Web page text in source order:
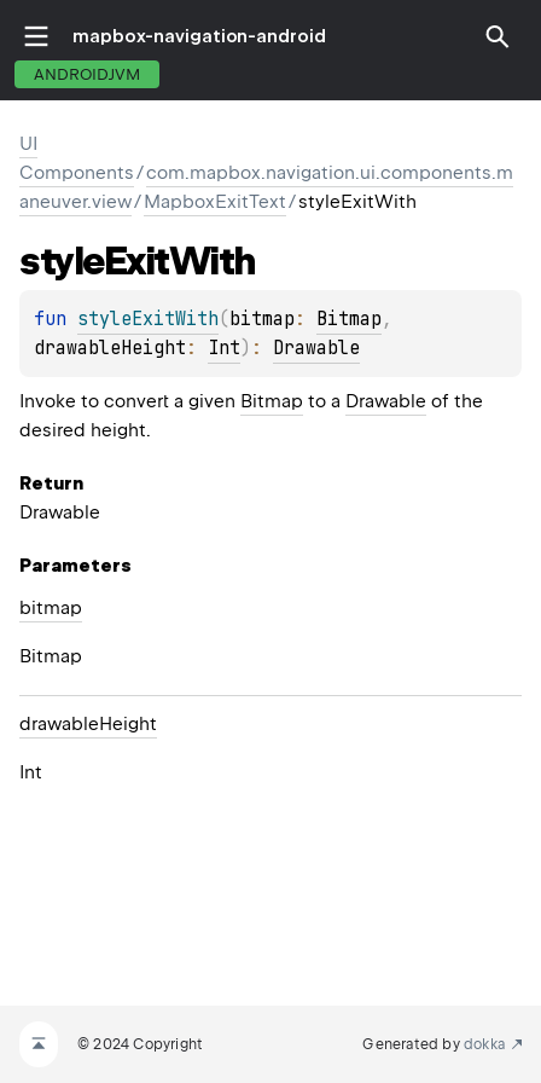
mapbox-navigation-android
ANDROIDJVM
UI
Components/com.mapbox.navigation.ui.components.m
aneuver.view/MapboxExitText/styleExitWith
styleExitWith
fun styleExitWith(bitmap : Bitmap
drawableHeight : Int) : Drawable
Invoke to convert a given Bitmap to a Drawable of the
desired height.
Return
Drawable
Parameters
bitmap
Bitmap
drawableHeight
Int
© 2024 Copyright Generated by dokka